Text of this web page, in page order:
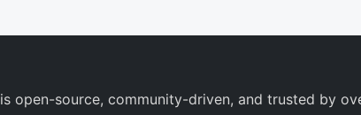
is open-source, community-driven, and trusted by